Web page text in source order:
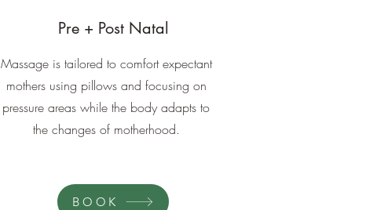
Pre + Post Natal
Massage is tailored to comfort expectant
mothers using pillows and focusing on
pressure areas while the body adapts to
the changes of motherhood.
BOOK